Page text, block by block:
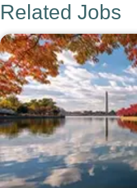
Related Jobs